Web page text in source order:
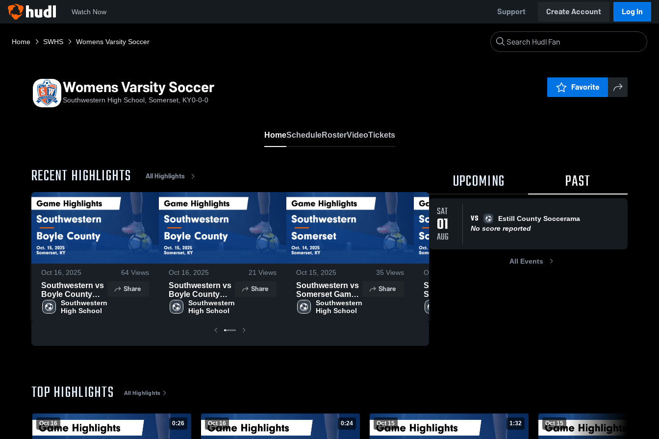
Watch Now Support Create Account Log In
Home SWHS Womens Varsity Soccer
Womens Varsity Soccer
Southwestern High School, Somerset, KY0-0-0
Favorite
HomeScheduleRosterVideoTickets
RECENT HIGHLIGHTS All Highlights
Oct 16, 2025 64 Views
Southwestern vs
Boyle County
Game Highlights -
Oct. 15, 2025
Southwestern
High School
Share
Oct 16, 2025 21 Views
Southwestern vs
Boyle County
Game Highlights -
Oct. 15, 2025
Southwestern
High School
Share
Oct 15, 2025 35 Views
Southwestern vs
Somerset Game
Highlights - Oct.
14, 2025
Southwestern
High School
Share
Oct 15, 2025
Southwestern vs
Somerset Game
Highlights - Oct.
14, 2025
UPCOMING PAST
SAT
01
AUG
VS
Estill County Soccerama
No score reported
All Events
TOP HIGHLIGHTS All Highlights
Oct 16 0:26 Oct 16 0:24 Oct 15 1:32 Oct 15